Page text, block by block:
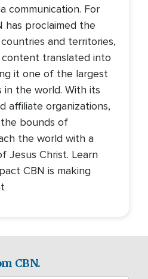
communication. For
has proclaimed the
and territories,
translated into
it one of the largest
in the world. With its
affiliate organizations,
bounds of
the world with a
Jesus Christ. Learn
CBN is making
CBN.